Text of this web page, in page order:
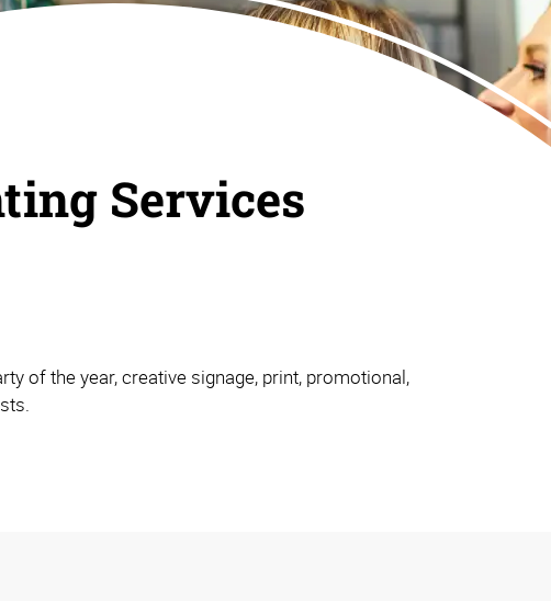
Services
of the year, creative signage, print, promotional,